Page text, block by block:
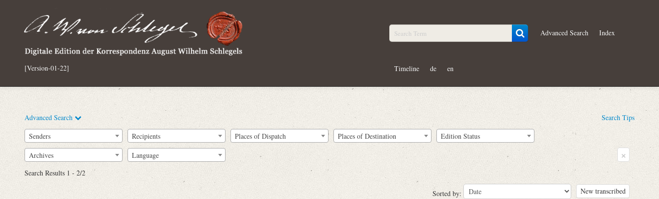
[Version-01-22]
Advanced Search Index
Timeline de en
Advanced Search Search Tips
Senders Recipients Places of Dispatch Places of Destination Edition Status
Archives Language ×
Search Results 1 - 2/2
New transcribed
Sorted by: